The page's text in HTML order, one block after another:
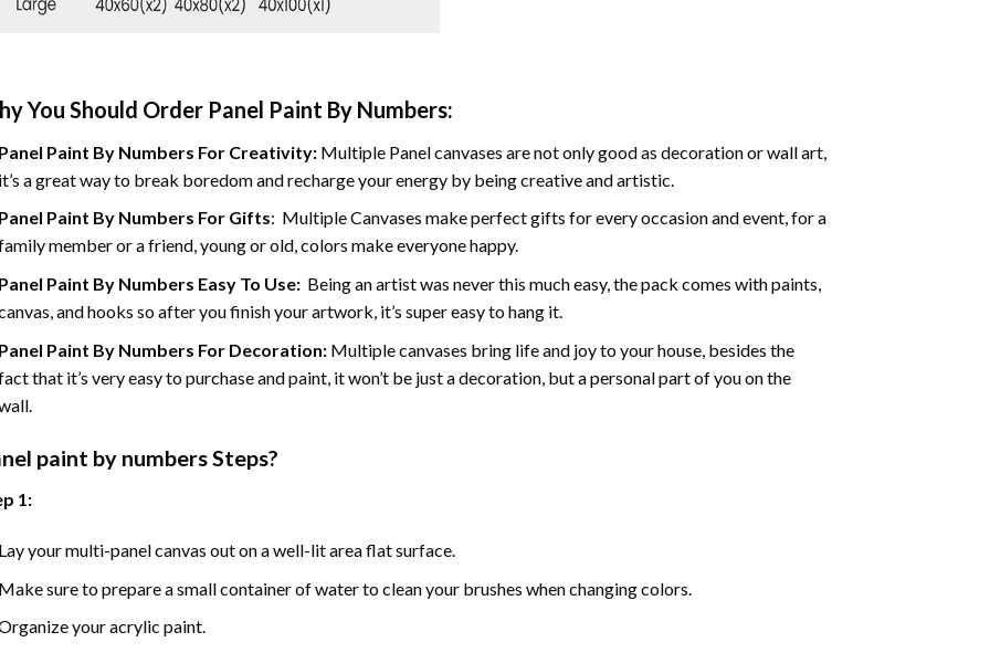
You Should Order Panel Paint By Numbers:
Paint By Numbers For Creativity: Multiple Panel canvases are not only good as decoration or wall art,
a great way to break boredom and recharge your energy by being creative and artistic.
Paint By Numbers For Gifts: Multiple Canvases make perfect gifts for every occasion and event, for a
member or a friend, young or old, colors make everyone happy.
Paint By Numbers Easy To Use: Being an artist was never this much easy, the pack comes with paints,
and hooks so after you finish your artwork, it’s super easy to hang it.
Paint By Numbers For Decoration: Multiple canvases bring life and joy to your house, besides the
that it’s very easy to purchase and paint, it won’t be just a decoration, but a personal part of you on the
paint by numbers Steps?
1:
your multi-panel canvas out on a well-lit area flat surface.
sure to prepare a small container of water to clean your brushes when changing colors.
your acrylic paint.